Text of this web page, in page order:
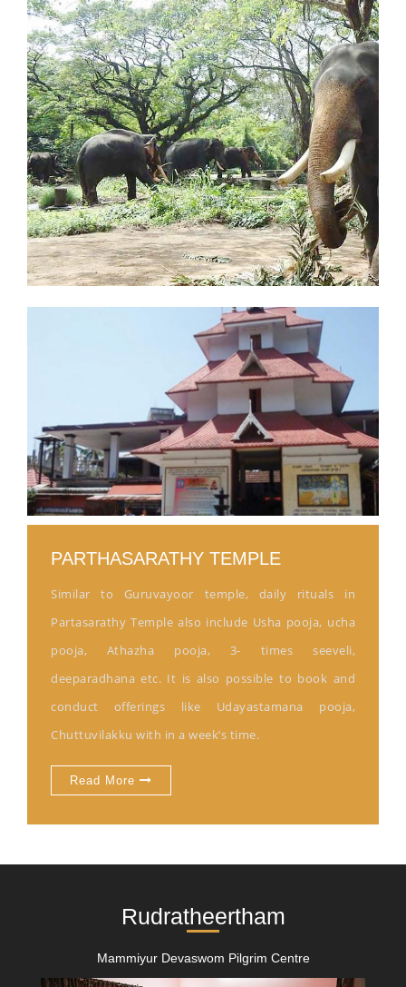
PARTHASARATHY TEMPLE
Similar to Guruvayoor temple, daily rituals in
Partasarathy Temple also include Usha pooja, ucha
pooja, Athazha pooja, 3- times seeveli,
deeparadhana etc. It is also possible to book and
conduct offerings like Udayastamana pooja,
Chuttuvilakku with in a week’s time.
Read More
Rudratheertham
Mammiyur Devaswom Pilgrim Centre